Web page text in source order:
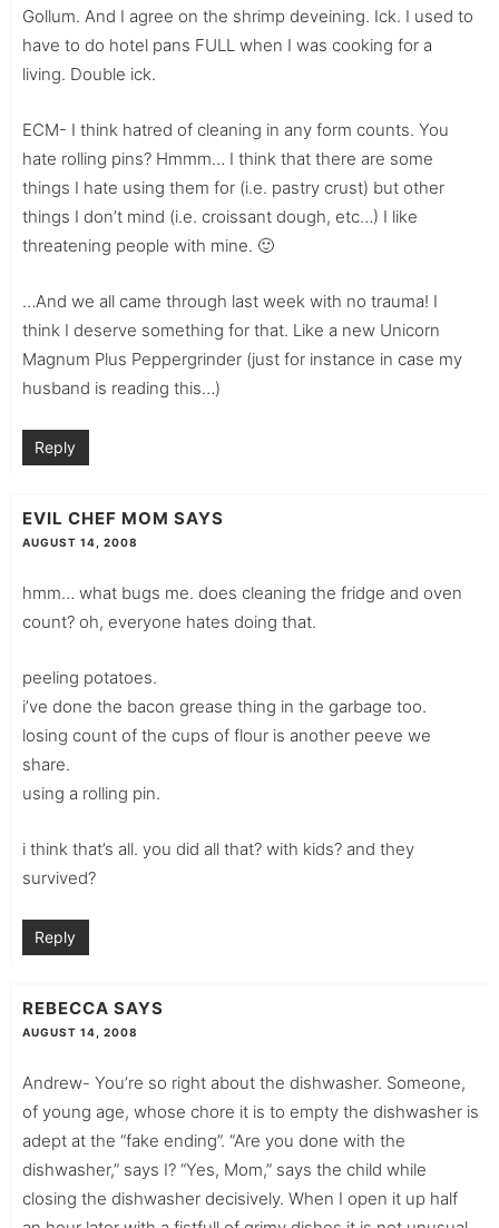
Gollum. And I agree on the shrimp deveining. Ick. I used to
have to do hotel pans FULL when I was cooking for a
living. Double ick.
ECM- I think hatred of cleaning in any form counts. You
hate rolling pins? Hmmm… I think that there are some
things I hate using them for (i.e. pastry crust) but other
things I don’t mind (i.e. croissant dough, etc…) I like
threatening people with mine. 🙂
…And we all came through last week with no trauma! I
think I deserve something for that. Like a new Unicorn
Magnum Plus Peppergrinder (just for instance in case my
husband is reading this…)
Reply
EVIL CHEF MOM SAYS
AUGUST 14, 2008
hmm… what bugs me. does cleaning the fridge and oven
count? oh, everyone hates doing that.
peeling potatoes.
i’ve done the bacon grease thing in the garbage too.
losing count of the cups of flour is another peeve we
share.
using a rolling pin.
i think that’s all. you did all that? with kids? and they
survived?
Reply
REBECCA SAYS
AUGUST 14, 2008
Andrew- You’re so right about the dishwasher. Someone,
of young age, whose chore it is to empty the dishwasher is
adept at the “fake ending”. “Are you done with the
dishwasher,” says I? “Yes, Mom,” says the child while
closing the dishwasher decisively. When I open it up half